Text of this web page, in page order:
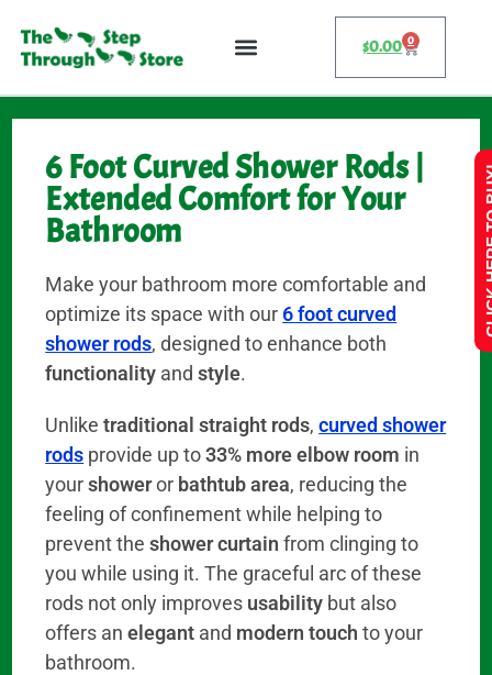
$0.00 0
6 Foot Curved Shower Rods |
Extended Comfort for Your
Bathroom
Make your bathroom more comfortable and
optimize its space with our 6 foot curved
shower rods, designed to enhance both
functionality andstyle.
Unliketraditional straight rods,curved shower
rods provide up to33% more elbow room in
yourshoweror bathtub area, reducing the
feeling of confinement while helping to
prevent theshower curtain from clinging to
you while using it. The graceful arc of these
rods not only improves usability but also
offers anelegant and modern touch to your
bathroom.